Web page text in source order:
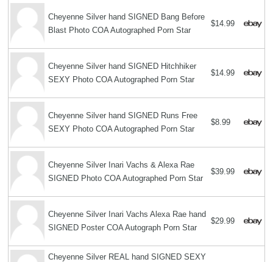
Cheyenne Silver hand SIGNED Bang Before
Blast Photo COA Autographed Porn Star
$14.99
Cheyenne Silver hand SIGNED Hitchhiker
SEXY Photo COA Autographed Porn Star
$14.99
Cheyenne Silver hand SIGNED Runs Free
SEXY Photo COA Autographed Porn Star
$8.99
Cheyenne Silver Inari Vachs & Alexa Rae
SIGNED Photo COA Autographed Porn Star
$39.99
Cheyenne Silver Inari Vachs Alexa Rae hand
SIGNED Poster COA Autograph Porn Star
$29.99
Cheyenne Silver REAL hand SIGNED SEXY